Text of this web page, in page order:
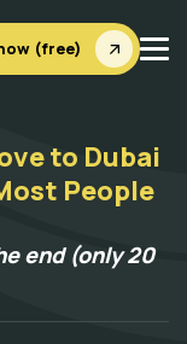
(free)
to Dubai
People
end (only 20